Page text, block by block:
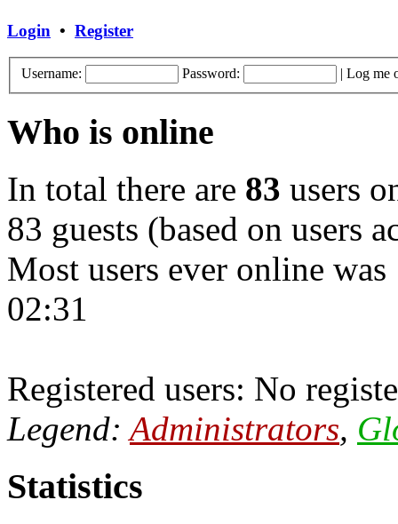
Login • Register
Username: Password: | Log me
Who is online
In total there are 83 users
83 guests (based on users
Most users ever online was
02:31
Registered users: No
Legend:Administrators,
Statistics